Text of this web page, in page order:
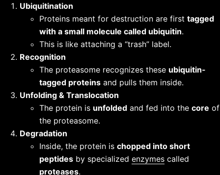
Ubiquitination
Proteins meant for destruction are first tagged
with a small molecule called ubiquitin.
This is like attaching a “trash” label.
Recognition
The proteasome recognizes these ubiquitin-
tagged proteins and pulls them inside.
Unfolding & Translocation
The protein is unfolded and fed into the core of
the proteasome.
Degradation
Inside, the protein is chopped into short
peptides by specialized enzymes called
proteases.